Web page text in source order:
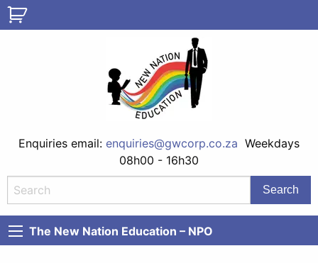
Enquiries email: enquiries@gwcorp.co.za Weekdays
08h00 - 16h30
The New Nation Education – NPO